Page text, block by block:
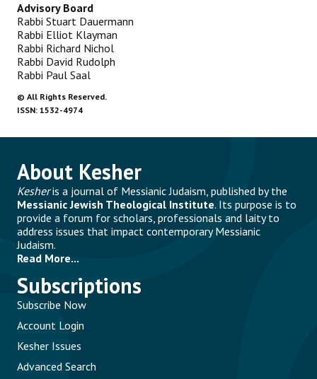
Advisory Board
Rabbi Stuart Dauermann
Rabbi Elliot Klayman
Rabbi Richard Nichol
Rabbi David Rudolph
Rabbi Paul Saal
© All Rights Reserved.
ISSN: 1532-4974
About Kesher
Kesheris a journal of Messianic Judaism, published by the
Messianic Jewish Theological Institute. Its purpose is to
provide a forum for scholars, professionals and laity to
address issues that impact contemporary Messianic
Judaism.
Read More...
Subscriptions
Subscribe Now
Account Login
Kesher Issues
Advanced Search